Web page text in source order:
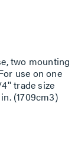
two mounting
use on one
trade size
(1709cm3)